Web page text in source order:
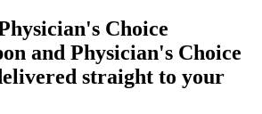
Choice
and Physician's Choice
straight to your